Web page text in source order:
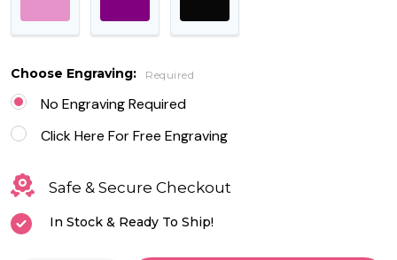
Choose Engraving: Required
No Engraving Required
Click Here For Free Engraving
Safe & Secure Checkout
In Stock & Ready To Ship!